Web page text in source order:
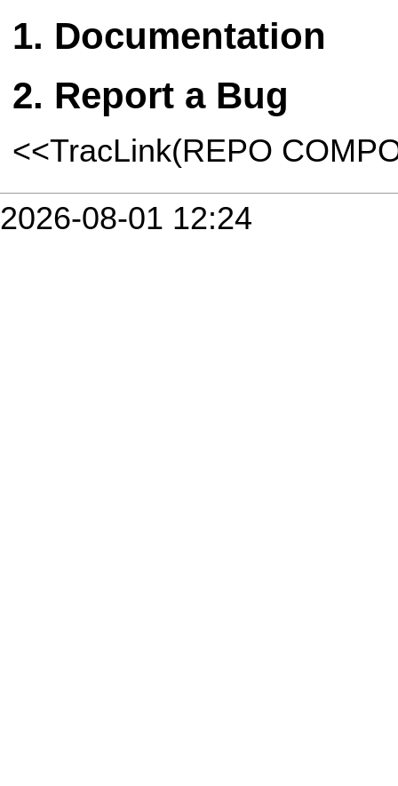
Documentation
Report a Bug
<<TracLink(REPO
2026-08-01 12:24